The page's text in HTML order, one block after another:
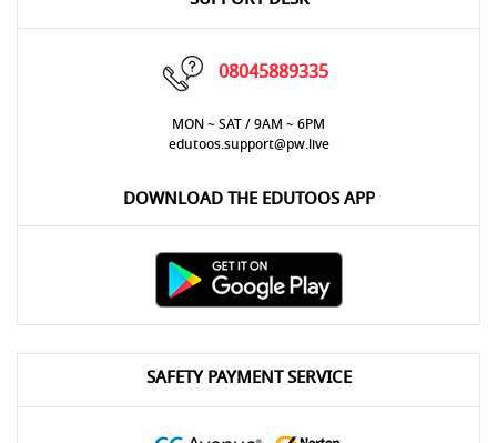
08045889335
MON ~ SAT / 9AM ~ 6PM
edutoos.support@pw.live
DOWNLOAD THE EDUTOOS APP
SAFETY PAYMENT SERVICE